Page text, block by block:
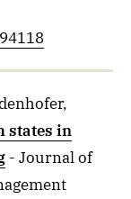
states in
- Journal of